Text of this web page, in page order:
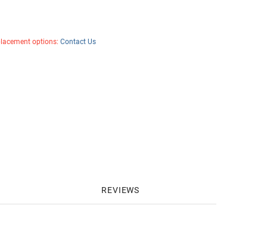
options: Contact Us
REVIEWS